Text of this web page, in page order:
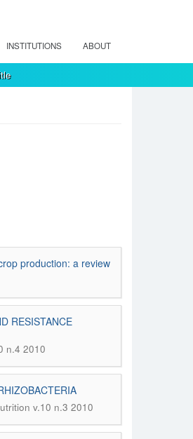
INSTITUTIONS ABOUT
production: a review
RESISTANCE
n.4 2010
v.10 n.3 2010